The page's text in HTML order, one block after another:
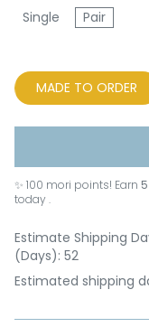
Single
Pair
MADE TO ORDER
✨ 100 mori points! Earn
today .
Estimate Shipping
(Days): 52
Estimated shipping